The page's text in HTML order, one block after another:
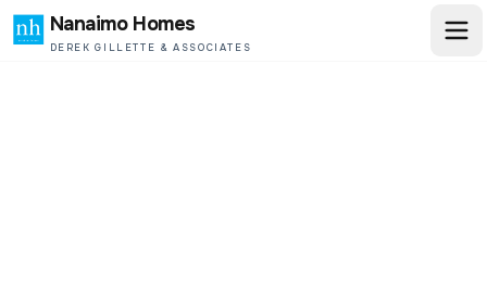
Nanaimo Homes
DEREK GILLETTE & ASSOCIATES